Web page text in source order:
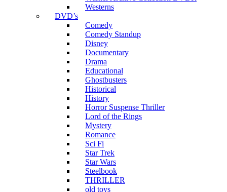
Westerns
DVD’s
Comedy
Comedy Standup
Disney
Documentary
Drama
Educational
Ghostbusters
Historical
History
Horror Suspense Thriller
Lord of the Rings
Mystery
Romance
Sci Fi
Star Trek
Star Wars
Steelbook
THRILLER
old toys